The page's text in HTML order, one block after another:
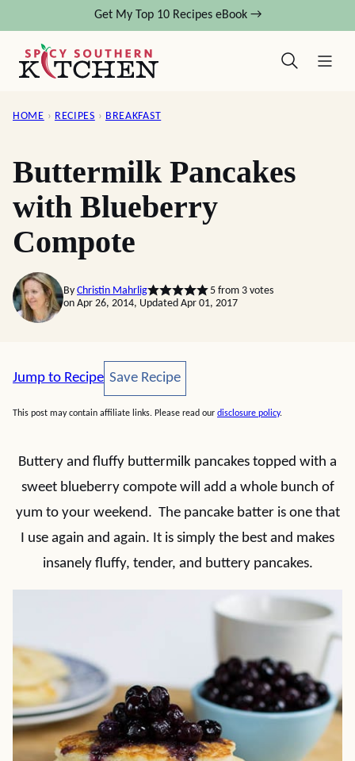
content
Get My Top 10 Recipes eBook →
HOME › RECIPES › BREAKFAST
Buttermilk Pancakes
with Blueberry
Compote
By Christin Mahrlig 5from 3votes
on Apr 26, 2014, Updated Apr 01, 2017
Jump to Recipe Save Recipe
Save Recipe
This post may contain affiliate links. Please read our disclosure policy.
Buttery and fluffy buttermilk pancakes topped with a
sweet blueberry compote will add a whole bunch of
yum to your weekend. The pancake batter is one that
I use again and again. It is simply the best and makes
insanely fluffy, tender, and buttery pancakes.